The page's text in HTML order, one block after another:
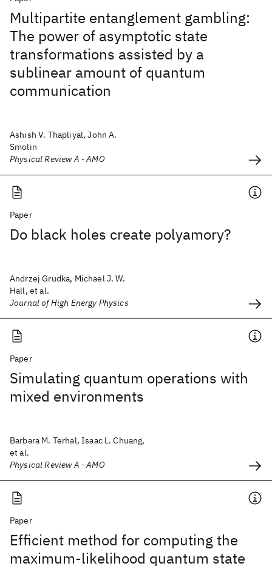
Multipartite entanglement gambling:
The power of asymptotic state
transformations assisted by a
sublinear amount of quantum
communication
Ashish V. Thapliyal, John A.
Smolin
Physical Review A - AMO
Paper
Do black holes create polyamory?
Andrzej Grudka, Michael J. W.
Hall, et al.
Journal of High Energy Physics
Paper
Simulating quantum operations with
mixed environments
Barbara M. Terhal, Isaac L. Chuang,
et al.
Physical Review A - AMO
Paper
Efficient method for computing the
maximum-likelihood quantum state